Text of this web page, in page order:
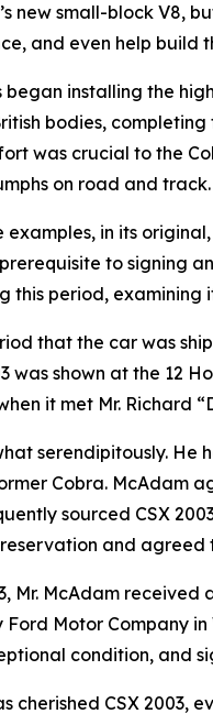
new small-block V8,
and even help build
began installing the
bodies,
was crucial to the
on road and track.
in its
to signing
this period,
that the car was
was shown at the
it met Mr.
serendipitously.
Cobra. McAdam
sourced CSX
and agreed
Mr. McAdam
Motor Company
condition, and
cherished CSX